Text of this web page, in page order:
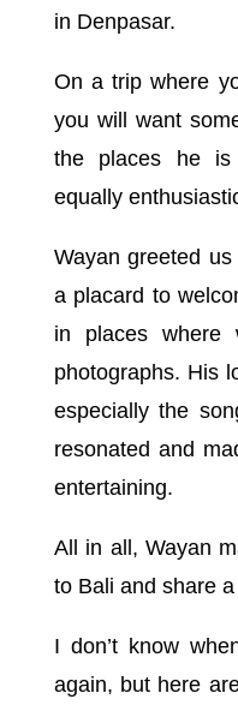
in Denpasar.
On a trip where
you will want
the places he
equally
Wayan greeted
a placard to
in places where
photographs. His
especially the
resonated and
entertaining.
All in all, Wayan
to Bali and share
I don’t know
again, but here